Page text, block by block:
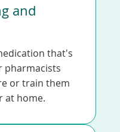
and
that's
pharmacists
or train them
at home.